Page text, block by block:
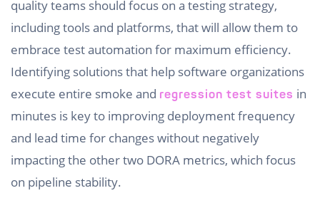
quality teams should focus on a testing strategy,
including tools and platforms, that will allow them to
embrace test automation for maximum efficiency.
Identifying solutions that help software organizations
execute entire smoke and regression test suites in
minutes is key to improving deployment frequency
and lead time for changes without negatively
impacting the other two DORA metrics, which focus
on pipeline stability.